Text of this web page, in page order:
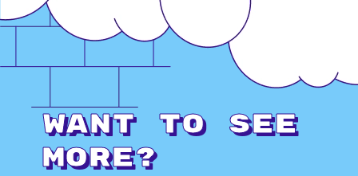
Want to see
more?